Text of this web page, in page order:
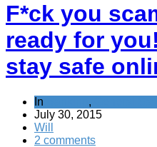
F*ck you
ready for
stay safe
In ,
July 30, 2015
Will
2 comments